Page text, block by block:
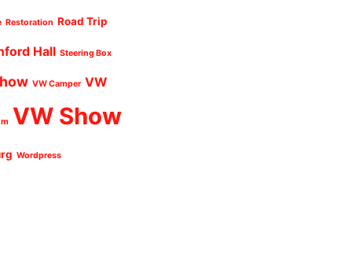
Restoration Road Trip
Hall Steering Box
VW Camper VW
VW Show
Wordpress